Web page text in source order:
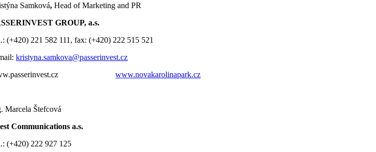
Samková,Head of Marketing and PR
GROUP, a.s.
(+420) 221 582 111, fax: (+420) 222 515 521
kristyna.samkova@passerinvest.cz
www.novakarolinapark.cz
Marcela Štefcová
Communications a.s.
(+420) 222 927 125